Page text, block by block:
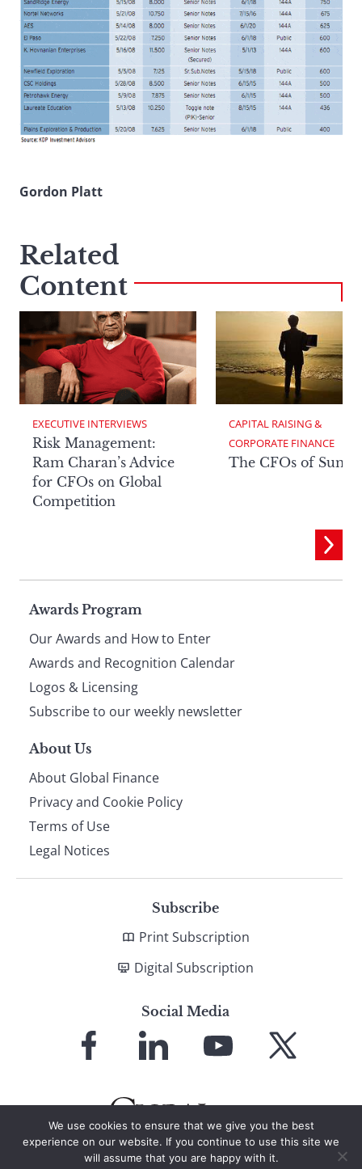
Gordon Platt
Related
Content
EXECUTIVE INTERVIEWS
Risk Management:
Ram Charan’s Advice
for CFOs on Global
Competition
CAPITAL RAISING &
CORPORATE FINANCE
The CFOs of
Page
footer
Awards Program
Our Awards and How to Enter
Awards and Recognition Calendar
Logos & Licensing
Subscribe to our weekly newsletter
About Us
About Global Finance
Privacy and Cookie Policy
Terms of Use
Legal Notices
Subscribe
Print Subscription
Digital Subscription
Social Media
Facebook LinkedIn
YouTube X
We use cookies to ensure that we give you the best
experience on our website. If you continue to use this site we
will assume that you are happy with it.